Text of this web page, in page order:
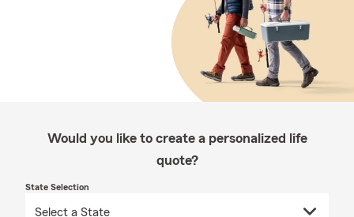
Would you like to create a personalized life
quote?
State Selection